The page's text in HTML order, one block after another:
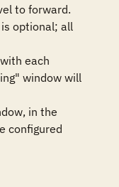
to forward.
optional; all
each
window will
in the
configured